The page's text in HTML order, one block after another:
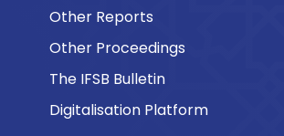
Other Reports
Other Proceedings
The IFSB Bulletin
Digitalisation Platform